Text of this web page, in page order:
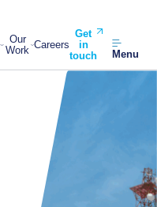
Our
Work Careers
Get
in
touch
Menu